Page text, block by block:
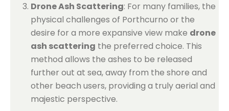
Drone Ash Scattering: For many families, the
physical challenges of Porthcurno or the
desire for a more expansive view make drone
ash scattering the preferred choice. This
method allows the ashes to be released
further out at sea, away from the shore and
other beach users, providing a truly aerial and
majestic perspective.